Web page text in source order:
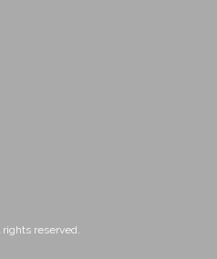
reserved.